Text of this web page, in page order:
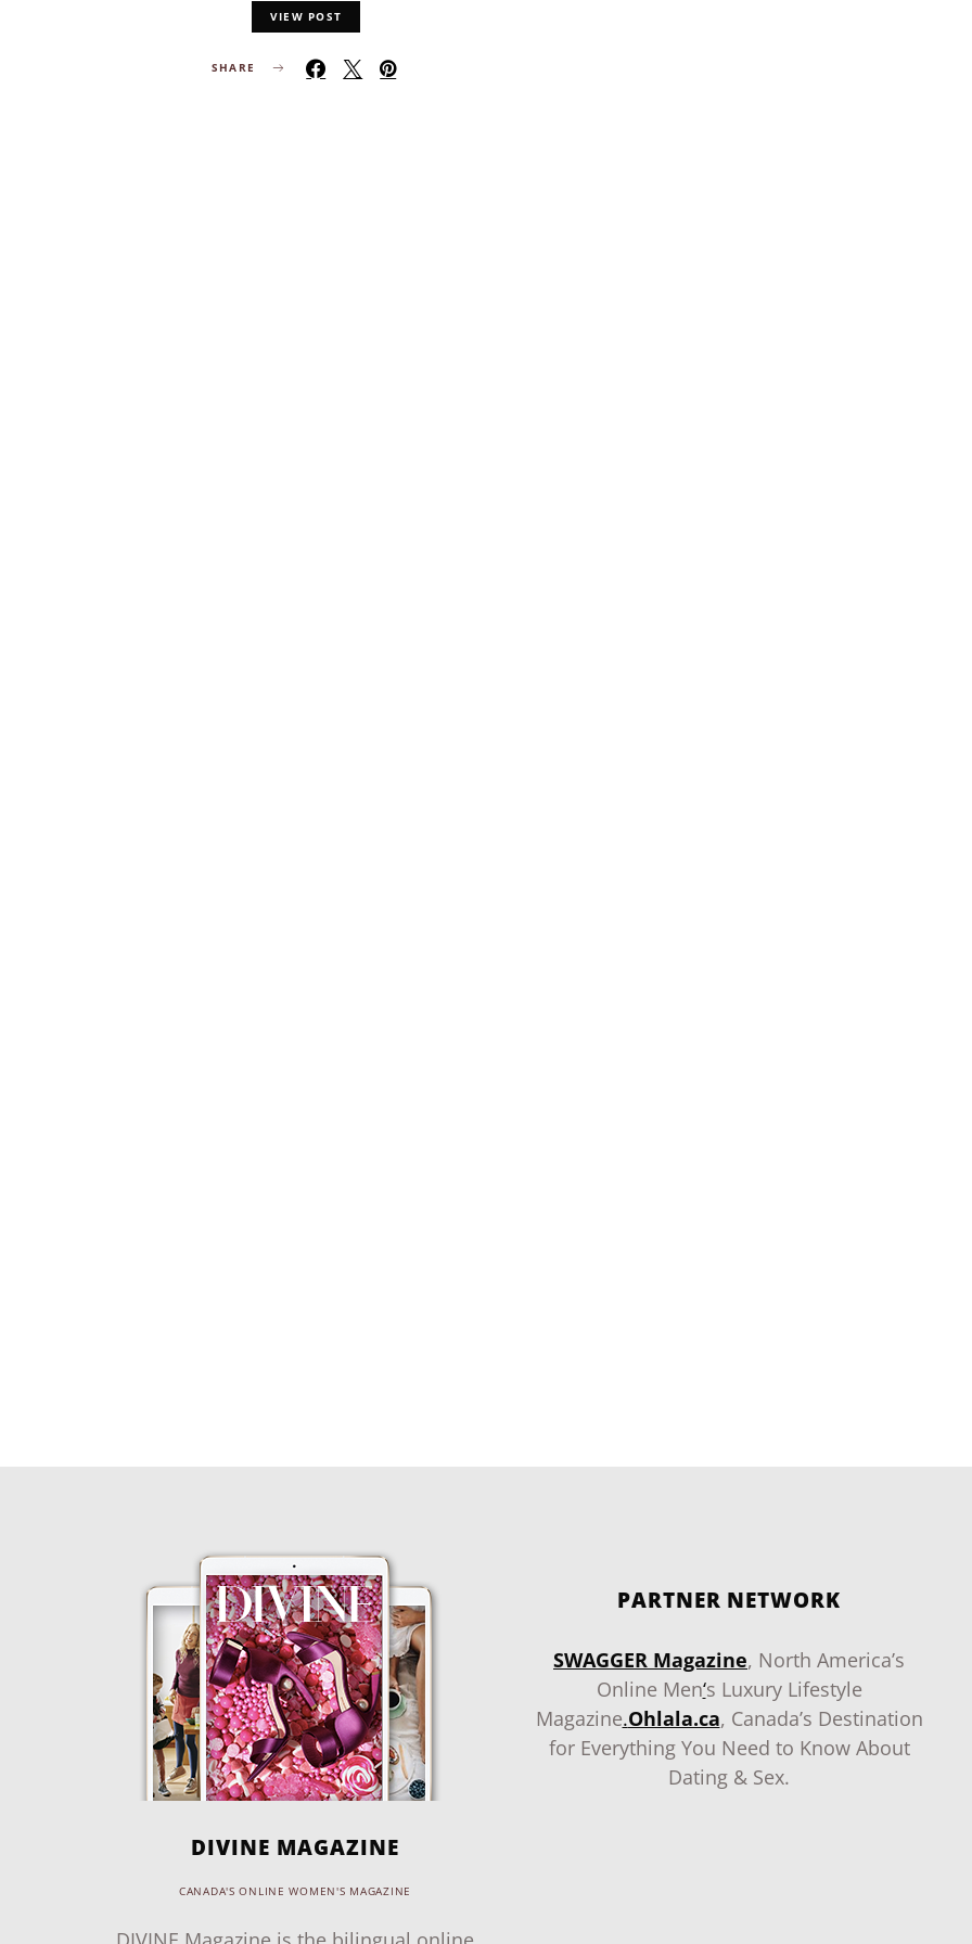
VIEW POST
SHARE
DIVINE MAGAZINE
CANADA'S ONLINE WOMEN'S MAGAZINE
PARTNER NETWORK
SWAGGER Magazine, North America’s
Online Men‘s Luxury Lifestyle
Magazine.Ohlala.ca, Canada’s Destination
for Everything You Need to Know About
Dating & Sex.